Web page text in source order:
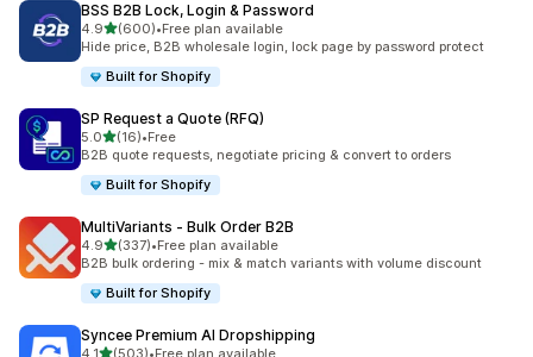
BSS B2B Lock, Login & Password
4.9out of 5 stars
(600)
600 total reviews
•Free plan available
Hide price, B2B wholesale login, lock page by password protect
Built for Shopify
SP Request a Quote (RFQ)
5.0out of 5 stars
(16)
16 total reviews
•Free
B2B quote requests, negotiate pricing & convert to orders
Built for Shopify
MultiVariants ‑ Bulk Order B2B
4.9out of 5 stars
(337)
337 total reviews
•Free plan available
B2B bulk ordering - mix & match variants with volume discount
Built for Shopify
Syncee Premium AI Dropshipping
4.1out of 5 stars
(503)•Free plan available